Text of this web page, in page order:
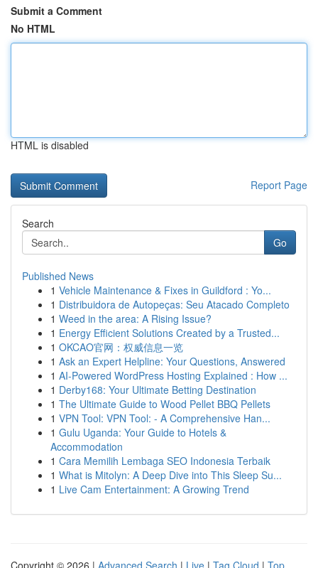
Submit a Comment
No HTML
HTML is disabled
Report Page
Search
Go
Published News
1 Vehicle Maintenance & Fixes in Guildford : Yo...
1 Distribuidora de Autopeças: Seu Atacado Completo
1 Weed in the area: A Rising Issue?
1 Energy Efficient Solutions Created by a Trusted...
1 OKCAO官网：权威信息一览
1 Ask an Expert Helpline: Your Questions, Answered
1 AI-Powered WordPress Hosting Explained : How ...
1 Derby168: Your Ultimate Betting Destination
1 The Ultimate Guide to Wood Pellet BBQ Pellets
1 VPN Tool: VPN Tool: - A Comprehensive Han...
1 Gulu Uganda: Your Guide to Hotels &
Accommodation
1 Cara Memilih Lembaga SEO Indonesia Terbaik
1 What is Mitolyn: A Deep Dive into This Sleep Su...
1 Live Cam Entertainment: A Growing Trend
Copyright © 2026 | Advanced Search | Live | Tag Cloud | Top